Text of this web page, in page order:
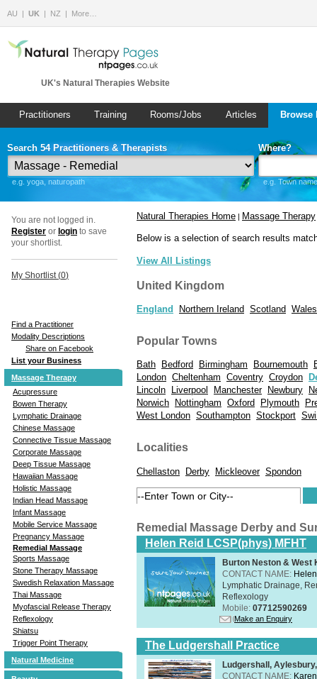
AU UK NZ More…
UK's Natural Therapies Website
Practitioners Training Rooms/Jobs Articles
Search 54 Practitioners & Therapists
e.g. yoga, naturopath
Where?
e.g. Town
You are not logged in.
Register or login to save
your shortlist.
My Shortlist (0)
Find a Practitioner
Modality Descriptions
Share on Facebook
List your Business
Massage Therapy
Acupressure
Bowen Therapy
Lymphatic Drainage
Chinese Massage
Connective Tissue Massage
Corporate Massage
Deep Tissue Massage
Hawaiian Massage
Holistic Massage
Indian Head Massage
Infant Massage
Mobile Service Massage
Pregnancy Massage
Remedial Massage
Sports Massage
Stone Therapy Massage
Swedish Relaxation Massage
Thai Massage
Myofascial Release Therapy
Reflexology
Shiatsu
Trigger Point Therapy
Natural Medicine
Natural Therapies Home | Massage Therapy
Below is a selection of search results
View All Listings
United Kingdom
England Northern Ireland Scotland Wales
Popular Towns
Bath Bedford Birmingham Bournemouth
London Cheltenham Coventry Croydon
Lincoln
Liverpool Manchester Newbury
Norwich
Nottingham Oxford Plymouth
West London Southampton Stockport
Localities
Chellaston Derby Mickleover Spondon
Remedial Massage Derby and
Helen Reid LCSP(phys) MFHT
Burton Neston & West
CONTACT NAME:
Lymphatic Drainage,
Reflexology
Mobile: 07712590269
Make an Enquiry
The Ludgershall Practice
Ludgershall,
CONTACT NAME: